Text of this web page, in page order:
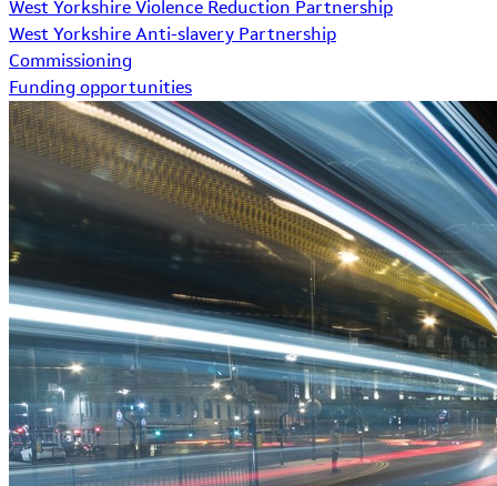
West Yorkshire Violence Reduction Partnership
West Yorkshire Anti-slavery Partnership
Commissioning
Funding opportunities